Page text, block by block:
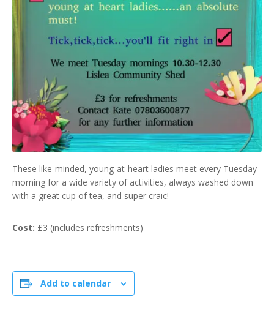
These like-minded, young-at-heart ladies meet every Tuesday
morning for a wide variety of activities, always washed down
with a great cup of tea, and super craic!
Cost: £3 (includes refreshments)
Add to calendar